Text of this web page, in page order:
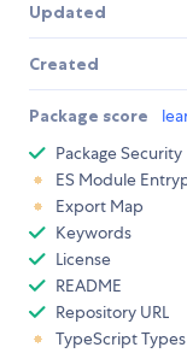
Updated
Created
Package score
Package Security
ES Module
Export Map
Keywords
License
README
Repository URL
TypeScript Types